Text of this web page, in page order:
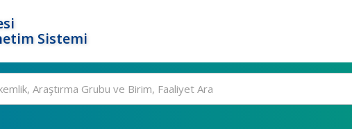
Sistemi